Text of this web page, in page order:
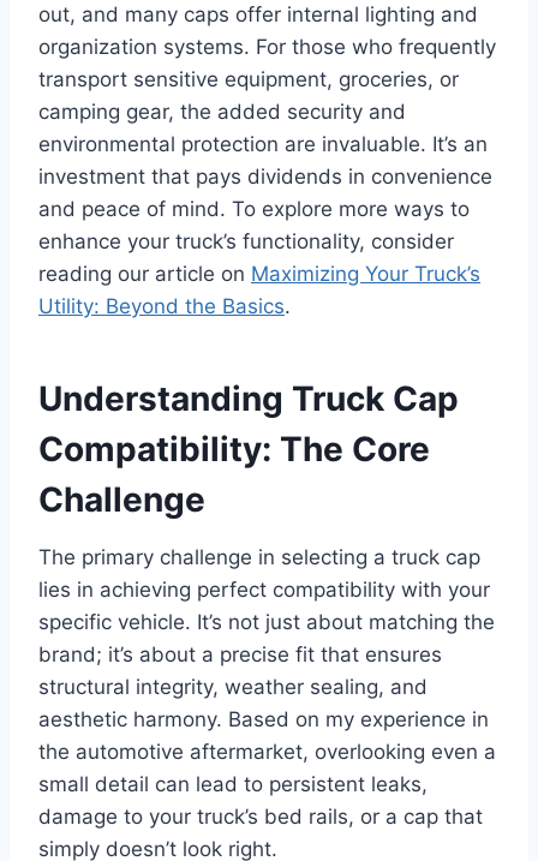
out, and many caps offer internal lighting and
organization systems. For those who frequently
transport sensitive equipment, groceries, or
camping gear, the added security and
environmental protection are invaluable. It’s an
investment that pays dividends in convenience
and peace of mind. To explore more ways to
enhance your truck’s functionality, consider
reading our article on Maximizing Your Truck’s
Utility: Beyond the Basics.
Understanding Truck Cap
Compatibility: The Core
Challenge
The primary challenge in selecting a truck cap
lies in achieving perfect compatibility with your
specific vehicle. It’s not just about matching the
brand; it’s about a precise fit that ensures
structural integrity, weather sealing, and
aesthetic harmony. Based on my experience in
the automotive aftermarket, overlooking even a
small detail can lead to persistent leaks,
damage to your truck’s bed rails, or a cap that
simply doesn’t look right.